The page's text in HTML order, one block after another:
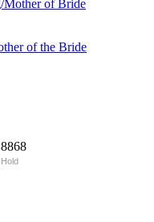
Mother of Bride
of the Bride